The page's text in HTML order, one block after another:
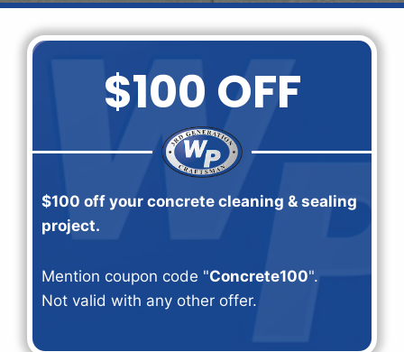
$100 OFF
$100 off your concrete cleaning & sealing
project.
Mention coupon code "Concrete100".
Not valid with any other offer.